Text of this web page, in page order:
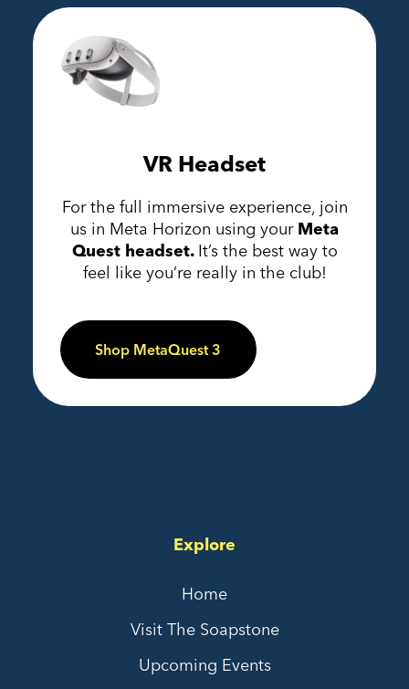
VR Headset
For the full immersive experience, join
us in Meta Horizon using your Meta
Quest headset. It’s the best way to
feel like you’re really in the club!
Shop MetaQuest 3
Explore
Home
Visit The Soapstone
Upcoming Events